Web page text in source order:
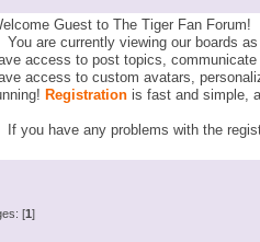
Guest to The Tiger Fan Forum!
are currently viewing our boards
access to post topics,
access to custom avatars,
Registrationis fast and simple,
you have any problems with the
[1]